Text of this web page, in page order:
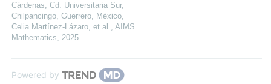
Cárdenas, Cd. Universitaria Sur,
Chilpancingo, Guerrero, México,
Celia Martínez-Lázaro, et al., AIMS
Mathematics, 2025
Powered by